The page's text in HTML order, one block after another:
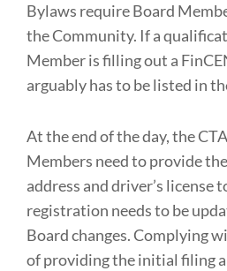
Bylaws require Board
the Community. If a
Member is filling out a
arguably has to be listed in
At the end of the day, the
Members need to provide
address and driver’s license
registration needs to be
Board changes. Complying
of providing the initial filing